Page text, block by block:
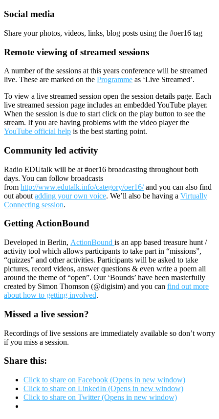
Social media
Share your photos, videos, links, blog posts using the #oer16 tag
Remote viewing of streamed sessions
A number of the sessions at this years conference will be streamed
live. These are marked on the Programme as ‘Live Streamed’.
To view a live streamed session open the session details page. Each
live streamed session page includes an embedded YouTube player.
When the session is due to start click on the play button to see the
stream. If you are having problems with the video player the
YouTube official help is the best starting point.
Community led activity
Radio EDUtalk will be at #oer16 broadcasting throughout both
days. You can follow broadcasts
from http://www.edutalk.info/category/oer16/and you can also find
out about adding your own voice. We’ll also be having a Virtually
Connecting session.
Getting ActionBound
Developed in Berlin, ActionBound is an app based treasure hunt /
activity tool which allows participants to take part in “missions”,
“quizzes” and other activities. Participants will be asked to take
pictures, record videos, answer questions & even write a poem all
around the theme of “open”. Our ‘Bounds’ have been masterfully
created by Simon Thomson (@digisim) and you can find out more
about how to getting involved.
Missed a live session?
Recordings of live sessions are immediately available so don’t worry
if you miss a session.
Share this:
Click to share on Facebook (Opens in new window)
Click to share on LinkedIn (Opens in new window)
Click to share on Twitter (Opens in new window)